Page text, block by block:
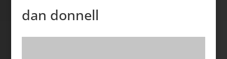
dan donnell